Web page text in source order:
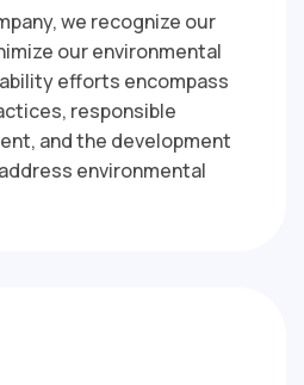
we recognize our
our environmental
efforts encompass
responsible
and the development
environmental